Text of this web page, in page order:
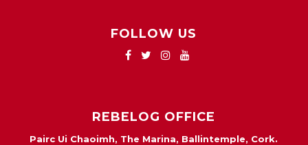
FOLLOW US
REBELOG OFFICE
Pairc Ui Chaoimh, The Marina, Ballintemple, Cork.